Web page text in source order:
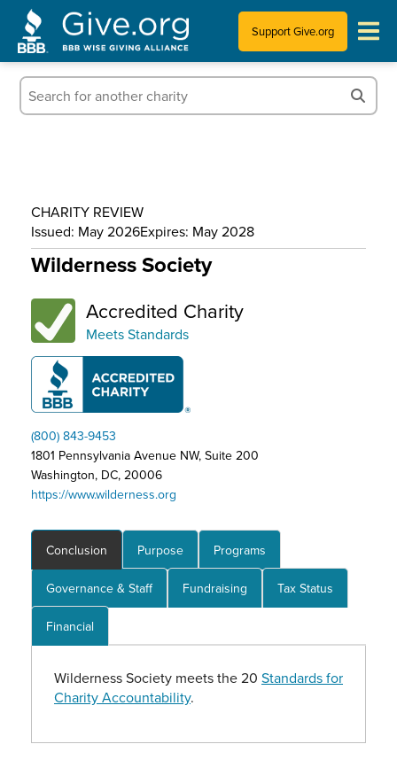
Support Give.org
Tips for Donating
Who We Are
CHARITY REVIEW
Issued: May 2026Expires: May 2028
Wilderness Society
Accredited Charity
Meets Standards
(800) 843-9453
1801 Pennsylvania Avenue NW, Suite 200
Washington, DC, 20006
https://www.wilderness.org
Conclusion Purpose Programs
Governance & Staff Fundraising Tax Status
Financial
Wilderness Society meets the 20 Standards for
Charity Accountability.